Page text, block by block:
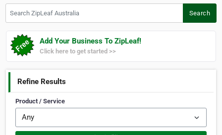
Search
Add Your Business To ZipLeaf!
Click here to get started >>
Refine Results
Product / Service